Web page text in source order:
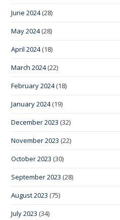
June 2024(28)
May 2024(28)
April 2024(18)
March 2024(22)
February 2024(18)
January 2024(19)
December 2023 (32)
November 2023 (22)
October 2023 (30)
September 2023 (28)
August 2023 (75)
July 2023 (34)